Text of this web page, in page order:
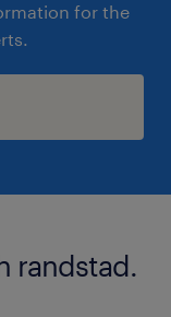
for the
randstad.